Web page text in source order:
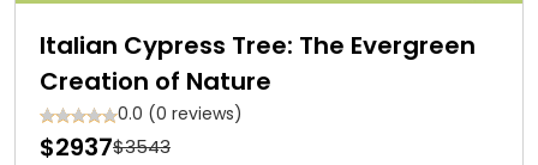
Italian Cypress Tree: The Evergreen
Creation of Nature
0.0 (0 reviews)
$2937$3543